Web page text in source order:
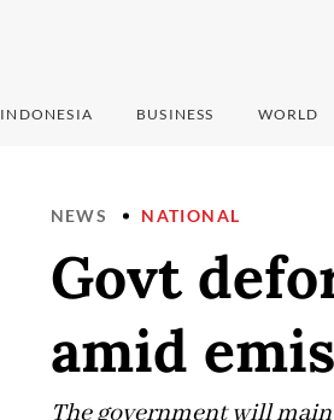
INDONESIA BUSINESS WORLD
NEWS NATIONAL
Govt
amid
The government will